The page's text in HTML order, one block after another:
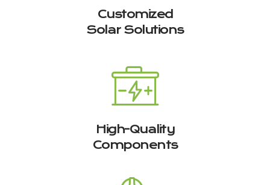
Customized
Solar Solutions
High-Quality
Components